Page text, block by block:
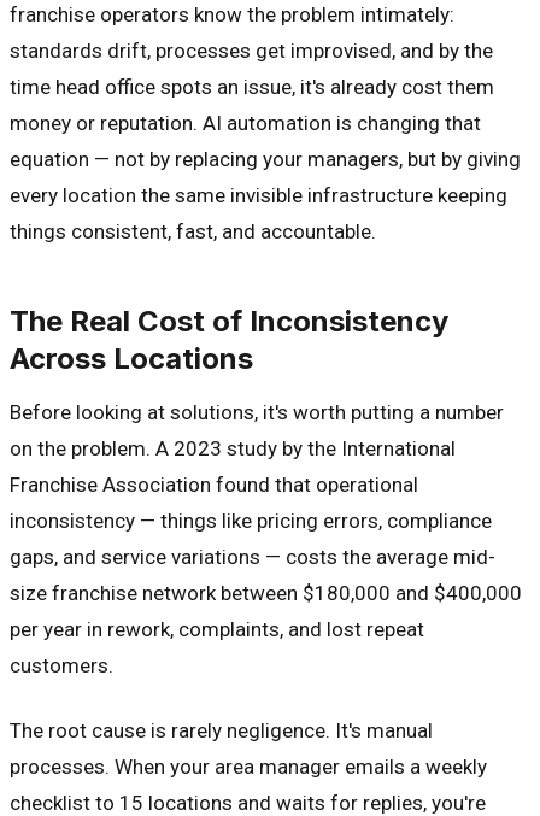
franchise operators know the problem intimately:
standards drift, processes get improvised, and by the
time head office spots an issue, it's already cost them
money or reputation. AI automation is changing that
equation — not by replacing your managers, but by giving
every location the same invisible infrastructure keeping
things consistent, fast, and accountable.
The Real Cost of Inconsistency
Across Locations
Before looking at solutions, it's worth putting a number
on the problem. A 2023 study by the International
Franchise Association found that operational
inconsistency — things like pricing errors, compliance
gaps, and service variations — costs the average mid-
size franchise network between $180,000 and $400,000
per year in rework, complaints, and lost repeat
customers.
The root cause is rarely negligence. It's manual
processes. When your area manager emails a weekly
checklist to 15 locations and waits for replies, you're